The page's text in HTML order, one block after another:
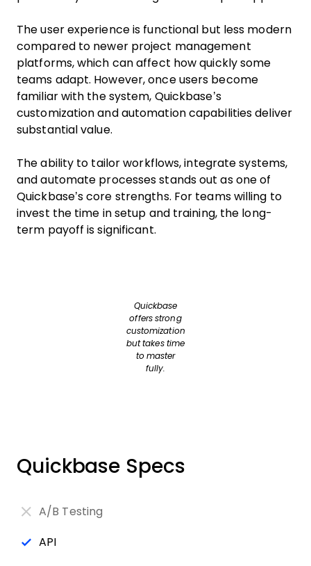
The user experience is functional but less modern
compared to newer project management
platforms, which can affect how quickly some
teams adapt. However, once users become
familiar with the system, Quickbase’s
customization and automation capabilities deliver
substantial value.
The ability to tailor workflows, integrate systems,
and automate processes stands out as one of
Quickbase’s core strengths. For teams willing to
invest the time in setup and training, the long-
term payoff is significant.
Quickbase
offers strong
customization
but takes time
to master
fully.
Quickbase Specs
A/B Testing
API